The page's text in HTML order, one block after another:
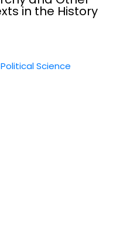
Trump's...
in the History
Political Science